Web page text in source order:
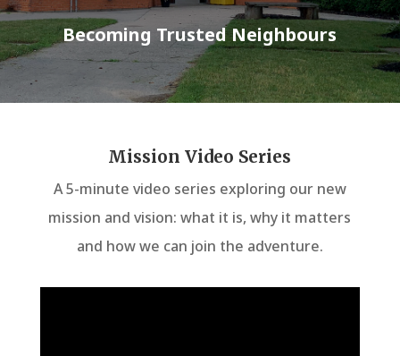
Becoming Trusted Neighbours
Mission Video Series
A 5-minute video series exploring our new
mission and vision: what it is, why it matters
and how we can join the adventure.